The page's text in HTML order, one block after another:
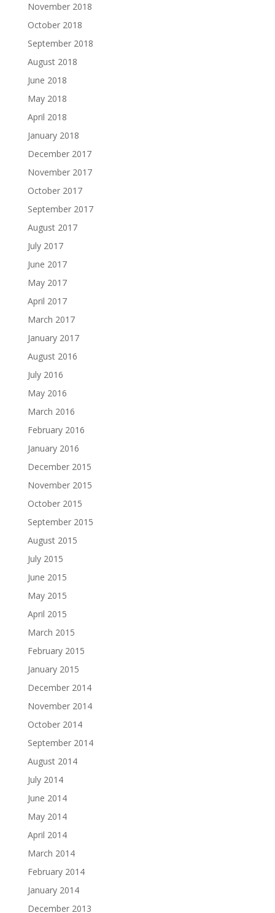
November 2018
October 2018
September 2018
August 2018
June 2018
May 2018
April 2018
January 2018
December 2017
November 2017
October 2017
September 2017
August 2017
July 2017
June 2017
May 2017
April 2017
March 2017
January 2017
August 2016
July 2016
May 2016
March 2016
February 2016
January 2016
December 2015
November 2015
October 2015
September 2015
August 2015
July 2015
June 2015
May 2015
April 2015
March 2015
February 2015
January 2015
December 2014
November 2014
October 2014
September 2014
August 2014
July 2014
June 2014
May 2014
April 2014
March 2014
February 2014
January 2014
December 2013